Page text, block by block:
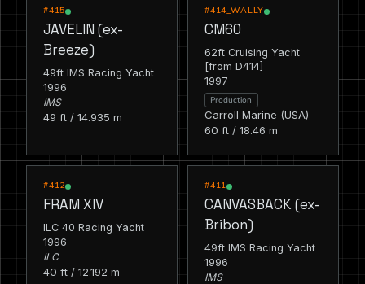
#415
JAVELIN (ex-
Breeze)
49ft IMS Racing Yacht
1996
IMS
49 ft / 14.935 m
#414_WALLY
CM60
62ft Cruising Yacht
[from D414]
1997
Production
Carroll Marine (USA)
60 ft / 18.46 m
#412
FRAM XIV
ILC 40 Racing Yacht
1996
ILC
40 ft / 12.192 m
#411
CANVASBACK (ex-
Bribon)
49ft IMS Racing Yacht
1996
IMS